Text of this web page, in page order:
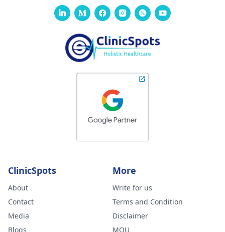
ClinicSpots
About
Contact
Media
Blogs
More
Write for us
Terms and Condition
Disclaimer
MOU